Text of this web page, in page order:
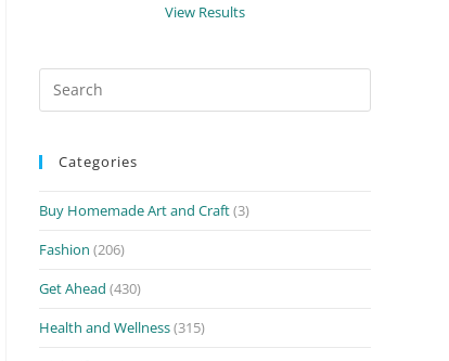
View Results
Categories
Buy Homemade Art and Craft(3)
Fashion (206)
Get Ahead (430)
Health and Wellness(315)